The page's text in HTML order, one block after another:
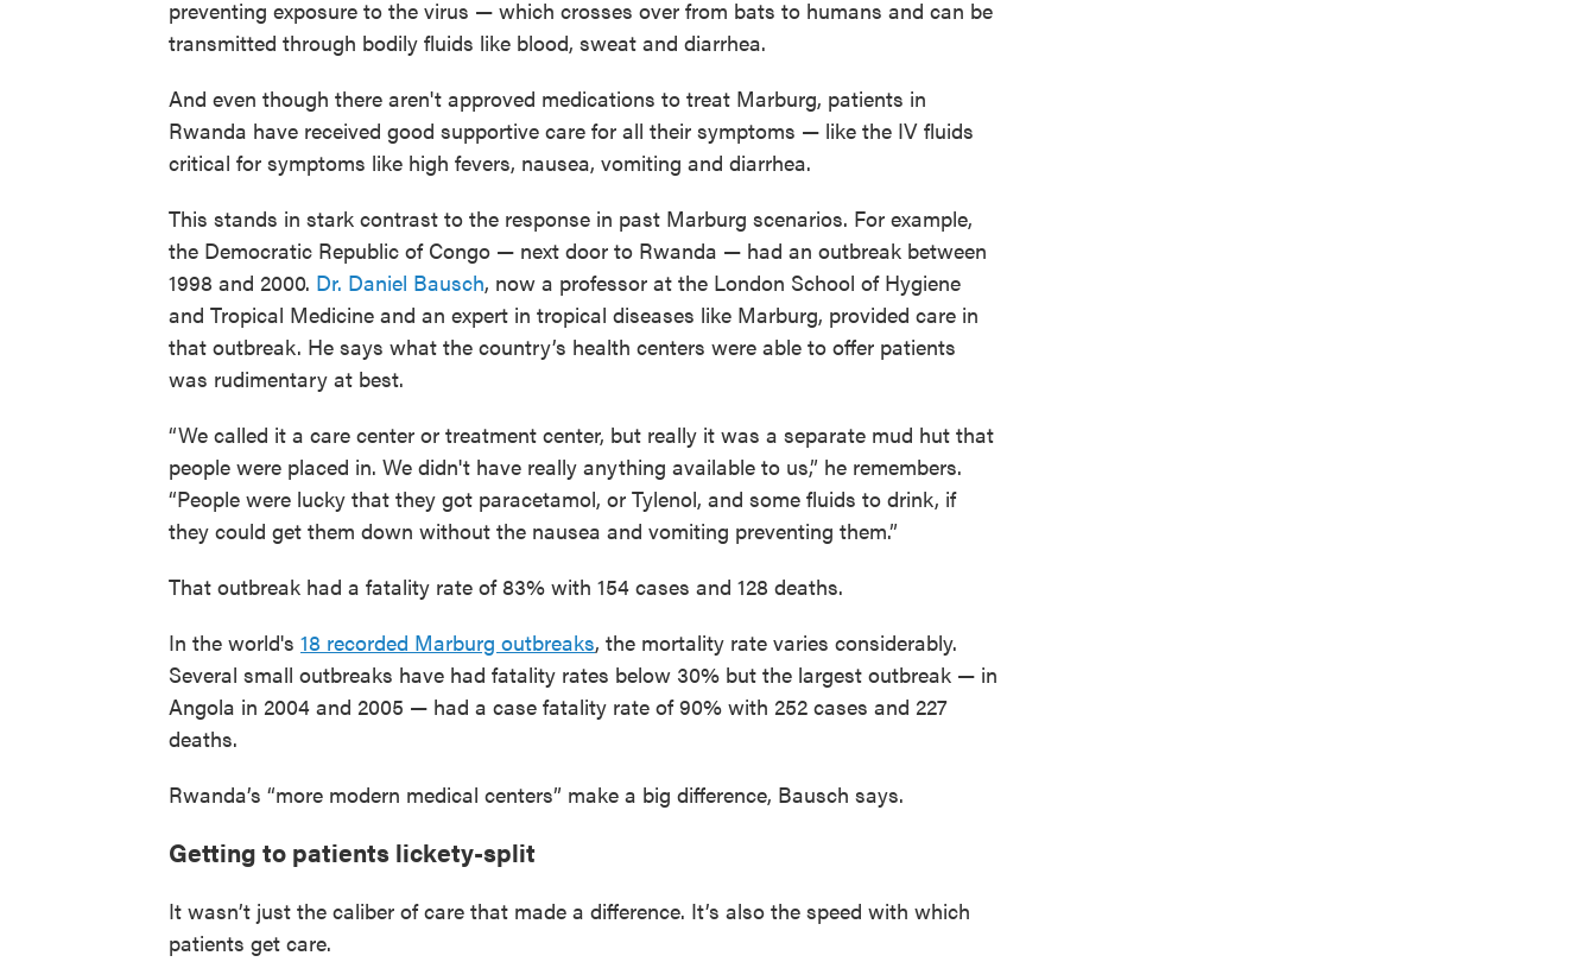
preventing exposure to the virus — which crosses over from bats to humans and can be
transmitted through bodily fluids like blood, sweat and diarrhea.
And even though there aren't approved medications to treat Marburg, patients in
Rwanda have received good supportive care for all their symptoms — like the IV fluids
critical for symptoms like high fevers, nausea, vomiting and diarrhea.
This stands in stark contrast to the response in past Marburg scenarios. For example,
the Democratic Republic of Congo — next door to Rwanda — had an outbreak between
1998 and 2000. Dr. Daniel Bausch, now a professor at the London School of Hygiene
and Tropical Medicine and an expert in tropical diseases like Marburg, provided care in
that outbreak. He says what the country’s health centers were able to offer patients
was rudimentary at best.
“We called it a care center or treatment center, but really it was a separate mud hut that
people were placed in. We didn't have really anything available to us,” he remembers.
“People were lucky that they got paracetamol, or Tylenol, and some fluids to drink, if
they could get them down without the nausea and vomiting preventing them.”
That outbreak had a fatality rate of 83% with 154 cases and 128 deaths.
In the world's 18 recorded Marburg outbreaks, the mortality rate varies considerably.
Several small outbreaks have had fatality rates below 30% but the largest outbreak — in
Angola in 2004 and 2005 — had a case fatality rate of 90% with 252 cases and 227
deaths.
Rwanda’s “more modern medical centers” make a big difference, Bausch says.
Getting to patients lickety-split
It wasn’t just the caliber of care that made a difference. It’s also the speed with which
patients get care.